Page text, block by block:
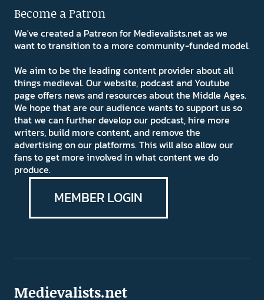
Become a Patron
We've created a Patreon for Medievalists.net as we
want to transition to a more community-funded model.
We aim to be the leading content provider about all
things medieval. Our website, podcast and Youtube
page offers news and resources about the Middle Ages.
We hope that are our audience wants to support us so
that we can further develop our podcast, hire more
writers, build more content, and remove the
advertising on our platforms. This will also allow our
fans to get more involved in what content we do
produce.
MEMBER LOGIN
Medievalists.net